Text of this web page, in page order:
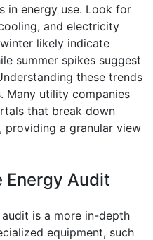
in energy use. Look for
and electricity
likely indicate
summer spikes suggest
these trends
Many utility companies
that break down
providing a granular view
Energy Audit
is a more in-depth
equipment, such